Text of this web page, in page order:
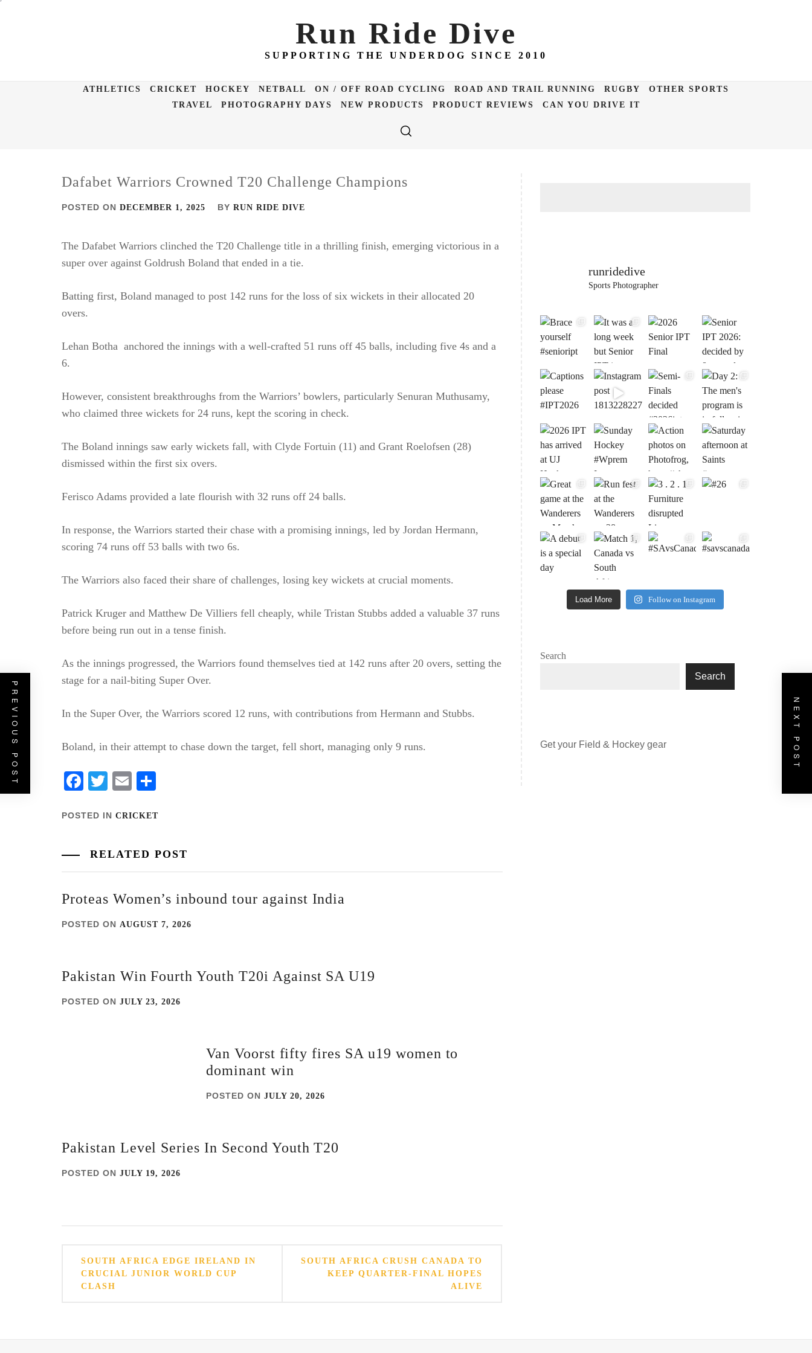
Run Ride Dive
SUPPORTING THE UNDERDOG SINCE 2010
ATHLETICS CRICKET HOCKEY NETBALL ON / OFF ROAD CYCLING ROAD AND TRAIL RUNNING RUGBY
OTHER SPORTS
TRAVEL
PHOTOGRAPHY DAYS NEW PRODUCTS PRODUCT REVIEWS CAN YOU DRIVE IT
Dafabet Warriors Crowned T20 Challenge Champions
POSTED ON DECEMBER 1, 2025 BY RUN RIDE DIVE
The Dafabet Warriors clinched the T20 Challenge title in a thrilling finish, emerging victorious in a
super over against Goldrush Boland that ended in a tie.
Batting first, Boland managed to post 142 runs for the loss of six wickets in their allocated 20
overs.
Lehan Botha anchored the innings with a well-crafted 51 runs off 45 balls, including five 4s and a
6.
However, consistent breakthroughs from the Warriors’ bowlers, particularly Senuran Muthusamy,
who claimed three wickets for 24 runs, kept the scoring in check.
The Boland innings saw early wickets fall, with Clyde Fortuin (11) and Grant Roelofsen (28)
dismissed within the first six overs.
Ferisco Adams provided a late flourish with 32 runs off 24 balls.
In response, the Warriors started their chase with a promising innings, led by Jordan Hermann,
scoring 74 runs off 53 balls with two 6s.
The Warriors also faced their share of challenges, losing key wickets at crucial moments.
Patrick Kruger and Matthew De Villiers fell cheaply, while Tristan Stubbs added a valuable 37 runs
before being run out in a tense finish.
As the innings progressed, the Warriors found themselves tied at 142 runs after 20 overs, setting the
stage for a nail-biting Super Over.
In the Super Over, the Warriors scored 12 runs, with contributions from Hermann and Stubbs.
Boland, in their attempt to chase down the target, fell short, managing only 9 runs.
Facebook
TwitterEmail
POSTED IN CRICKET
PREVIOUS POST NEXT POST
RELATED POST
Proteas Women’s inbound tour against India
POSTED ON AUGUST 7, 2026
Pakistan Win Fourth Youth T20i Against SA U19
POSTED ON JULY 23, 2026
Van Voorst fifty fires SA u19 women to
dominant win
POSTED ON JULY 20, 2026
Pakistan Level Series In Second Youth T20
POSTED ON JULY 19, 2026
Post
navigation
SOUTH AFRICA EDGE IRELAND IN
CRUCIAL JUNIOR WORLD CUP
CLASH
SOUTH AFRICA CRUSH CANADA TO
KEEP QUARTER-FINAL HOPES
ALIVE
runridedive
Sports Photographer
Load More Follow on Instagram
Search
Search
Get your Field & Hockey gear